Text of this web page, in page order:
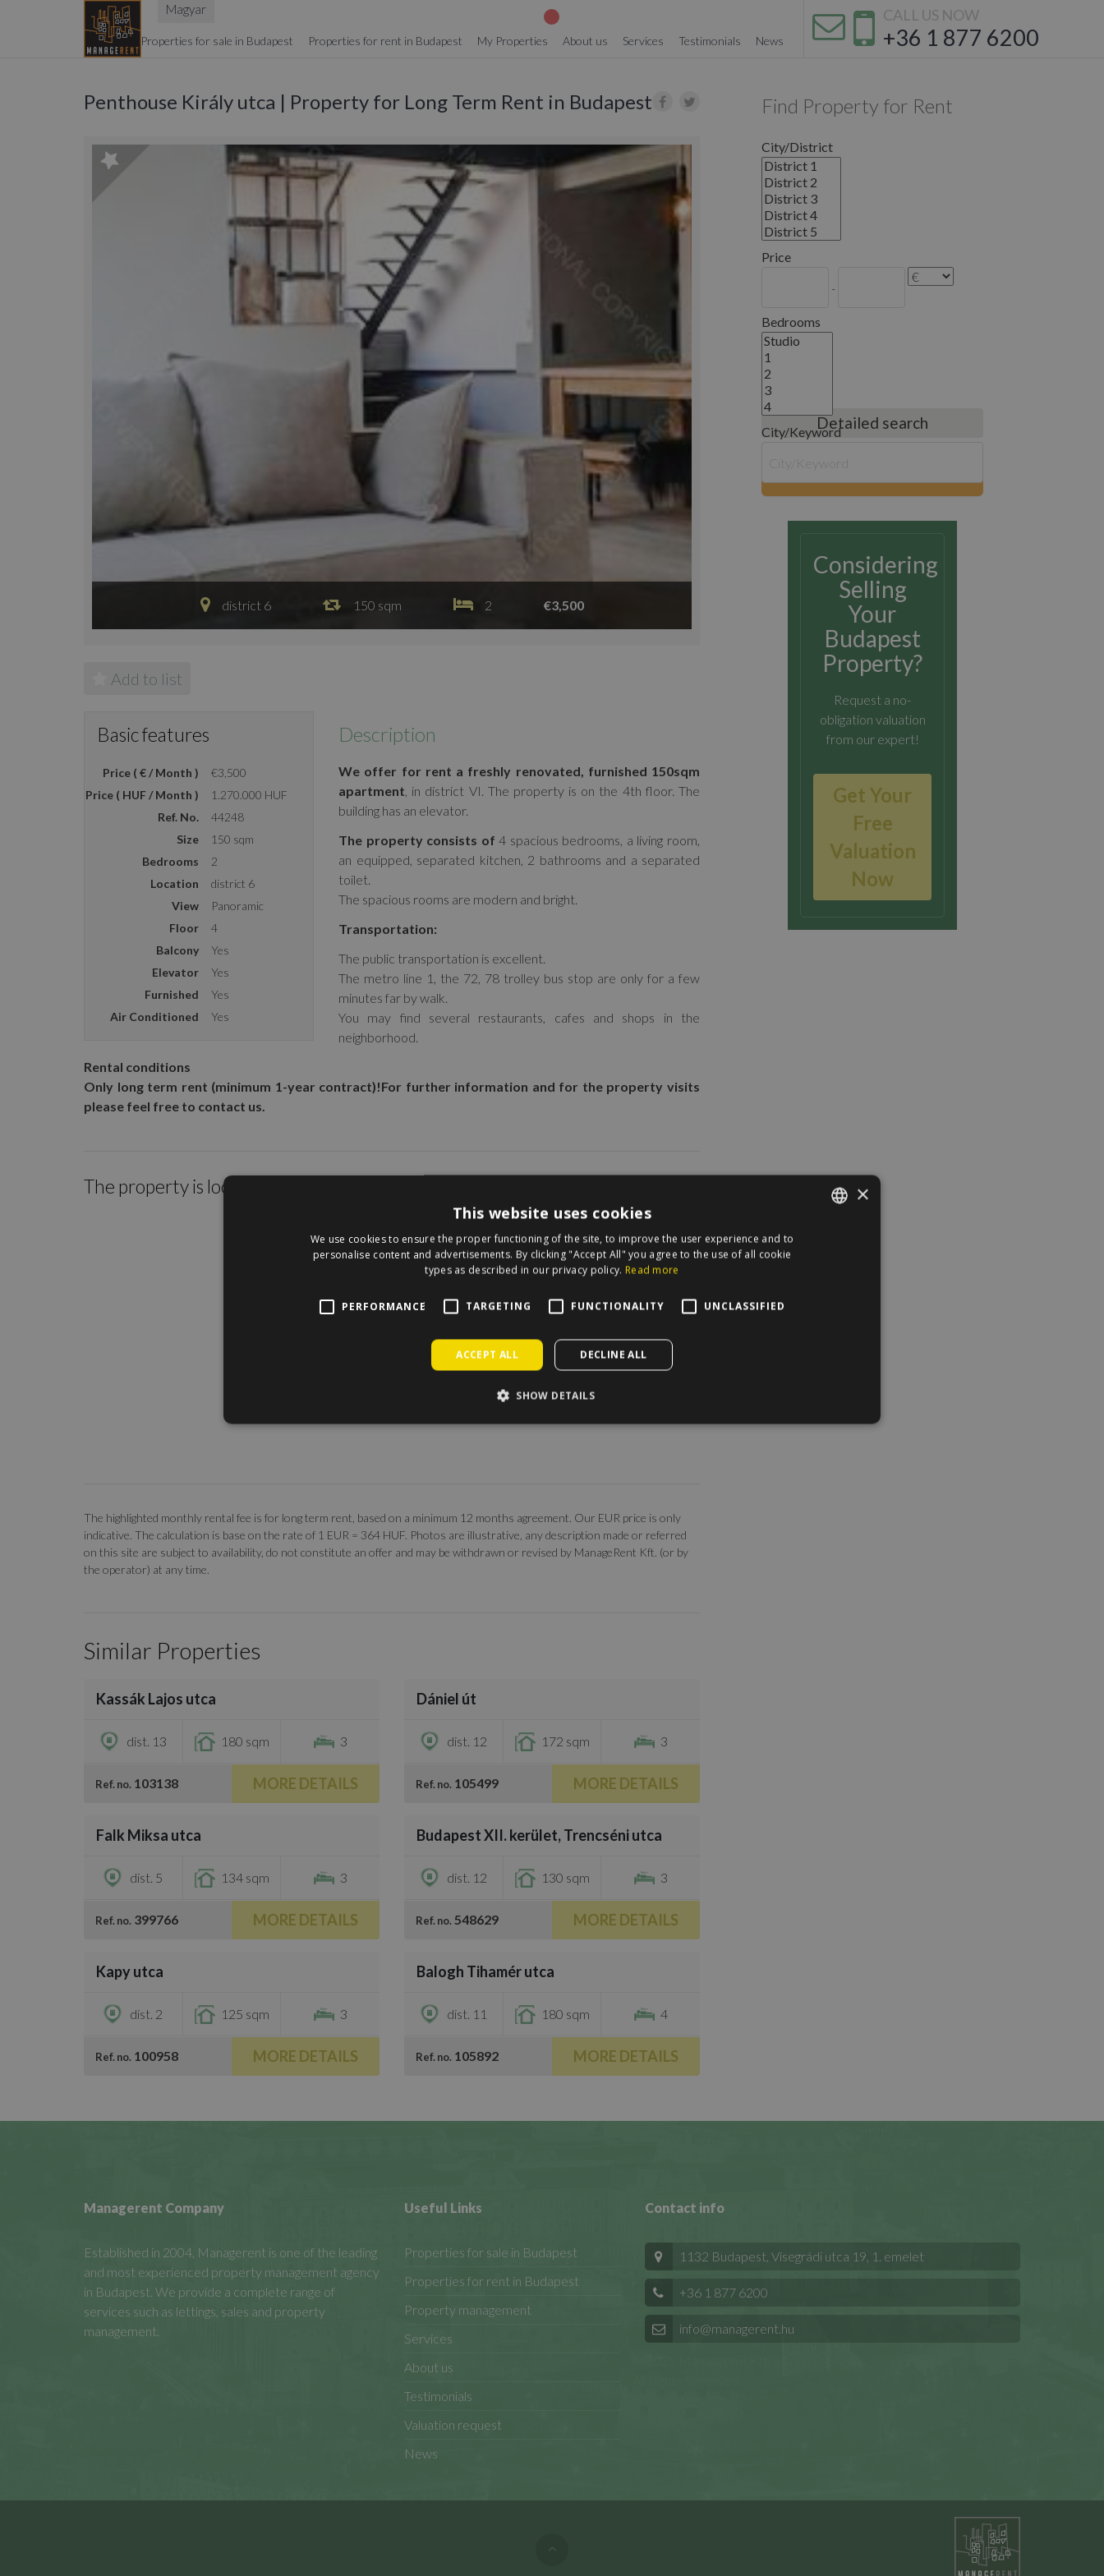
Magyar CALL US NOW
+36 1 877 6200
Properties for sale in Budapest Properties for rent in Budapest My Properties About us Services Testimonials News
Penthouse Király utca | Property for Long Term Rent in Budapest
district 6 150 sqm 2 €3,500
Add to list
Basic features
Price ( € / Month )
€3,500
Price ( HUF / Month )
1.270.000 HUF
Ref. No.
44248
Size
150 sqm
Bedrooms
2
Location
district 6
View
Panoramic
Floor
4
Balcony
Yes
Elevator
Yes
Furnished
Yes
Air Conditioned
Yes
Description
We offer for rent a freshly renovated, furnished 150sqm
apartment, in district VI. The property is on the 4th floor. The
building has an elevator.
The property consists of 4 spacious bedrooms, a living room,
an equipped, separated kitchen, 2 bathrooms and a separated
toilet.
The spacious rooms are modern and bright.
Transportation:
The public transportation is excellent.
The metro line 1, the 72, 78 trolley bus stop are only for a few
minutes far by walk.
You may find several restaurants, cafes and shops in the
neighborhood.
Rental conditions
Only long term rent (minimum 1-year contract)!For further information and for the property visits
please feel free to contact us.
The property is located within the cirecle on the map.
The highlighted monthly rental fee is for long term rent, based on a minimum 12 months agreement. Our EUR price is only
indicative. The calculation is base on the rate of 1 EUR = 364 HUF. Photos are illustrative, any description made or referred
on this site are subject to availability, do not constitute an offer and may be withdrawn or revised by ManageRent Kft. (or by
the operator) at any time.
Similar Properties
Kassák Lajos utca
dist. 13 180 sqm 3
Ref. no. 103138 MORE DETAILS
Dániel út
dist. 12 172 sqm 3
Ref. no. 105499 MORE DETAILS
Falk Miksa utca
dist. 5 134 sqm 3
Ref. no. 399766 MORE DETAILS
€3,000
Budapest XII. kerület, Trencséni utca
dist. 12 130 sqm 3
Ref. no. 548629 MORE DETAILS
Kapy utca
dist. 2 125 sqm 3
Ref. no. 100958 MORE DETAILS
Balogh Tihamér utca
dist. 11 180 sqm 4
Ref. no. 105892 MORE DETAILS
Find Property for Rent
City/District
Price
-
Bedrooms
City/KeywordDetailed search
Considering
Selling
Your
Budapest
Property?
Request a no-
obligation valuation
from our expert!
Get Your
Free
Valuation
Now
Managerent Company
Established in 2004, Managerent is one of the leading
and most experienced property management agency
in Budapest. We provide a complete range of
services such as lettings, sales and property
management.
Useful Links
Properties for sale in Budapest
Properties for rent in Budapest
Property management
Services
About us
Testimonials
Valuation request
News
Contact info
1132 Budapest, Visegrádi utca 19, 1. emelet
+36 1 877 6200
info@managerent.hu
×
This website uses cookies
We use cookies to ensure the proper functioning of the site, to improve the user experience and to
personalise content and advertisements. By clicking "Accept All" you agree to the use of all cookie
types as described in our privacy policy. Read more
PERFORMANCE TARGETING FUNCTIONALITY UNCLASSIFIED
ACCEPT ALL DECLINE ALL
SHOW DETAILS